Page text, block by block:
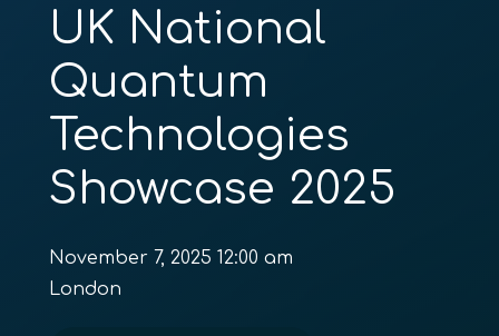
UK National
Quantum
Technologies
Showcase 2025
November 7, 2025 12:00 am
London